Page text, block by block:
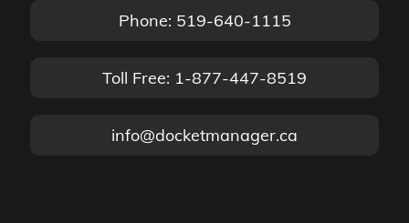
Phone: 519-640-1115
Toll Free: 1-877-447-8519
info@docketmanager.ca